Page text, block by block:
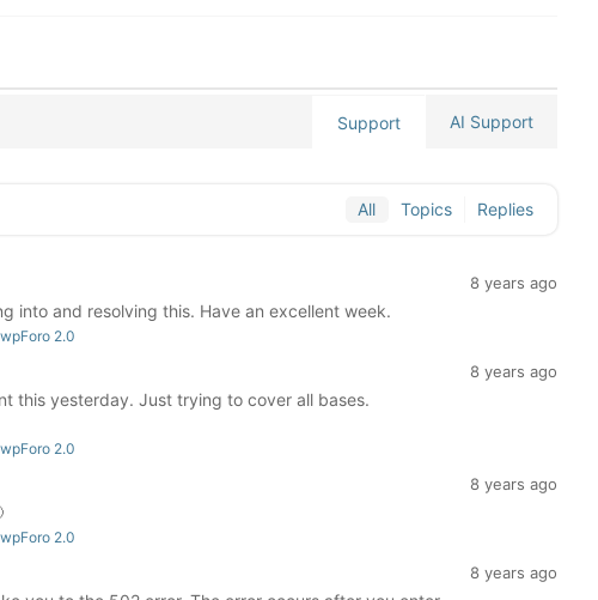
Support AI Support
All Topics Replies
into and resolving this. Have an excellent week.
8 years ago
2.0
this yesterday. Just trying to cover all bases.
8 years ago
2.0
8 years ago
2.0
8 years ago